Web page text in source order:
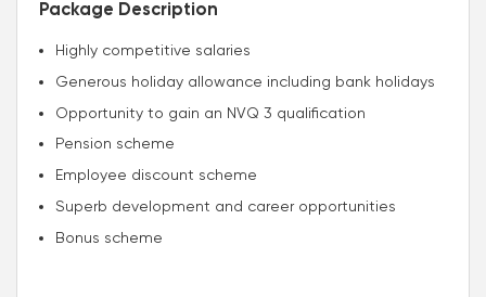
Package Description
Highly competitive salaries
Generous holiday allowance including bank holidays
Opportunity to gain an NVQ 3 qualification
Pension scheme
Employee discount scheme
Superb development and career opportunities
Bonus scheme